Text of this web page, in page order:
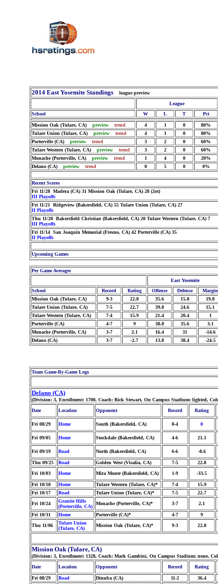
2014 East Yosemite Standings
league preview
League
School
W L T Pct
Mission Oak (Tulare, CA) preview trend 4 1 0
80%
Tulare Union (Tulare, CA) preview trend 4 1 0
80%
Porterville (CA) preview trend 3 2 0
60%
Tulare Western (Tulare, CA) preview trend 3 2 0
60%
Monache (Porterville, CA) preview trend 1 4 0
20%
Delano (CA) preview trend 0 5 0 0%
Recent Scores
Fri 11/28 Madera (CA) 31 Mission Oak (Tulare, CA) 28 (2ot)
III Playoffs
Fri 11/21 Ridgeview (Bakersfield, CA) 55 Tulare Union (Tulare, CA) 27
II Playoffs
Thu 11/20 Bakersfield Christian (Bakersfield, CA) 20 Tulare Western (Tulare, CA) 7
III Playoffs
Fri 11/14 San Joaquin Memorial (Fresno, CA) 42 Porterville (CA) 35
II Playoffs
Upcoming Games
Per Game Averages
East Yosemite
School
Record Rating Offense Defense
Margin
Mission Oak (Tulare, CA)
9-3 22.8 35.6 15.8
19.8
Tulare Union (Tulare, CA)
7-5 22.7 39.8 24.6
15.1
Tulare Western (Tulare, CA)
7-4 15.9 21.4 20.4
1
Porterville (CA)
4-7 9 38.8 35.6
3.1
Monache (Porterville, CA)
3-7 2.1 16.4 31
-14.6
Delano (CA)
3-7 -2.7 13.8 38.4 -24.5
Team Game-By-Game Logs
Delano (CA)
(Division: 3, Enrollment: 1700, Coach: Rick Stewart, On Campus Stadium: lighted,
Date
Location Opponent Record Rating
Fri 08/29 Home South (Bakersfield, CA) 8-4 0
Fri 09/05 Home Stockdale (Bakersfield, CA) 4-6 21.1
Fri 09/19 Road North (Bakersfield, CA) 6-6 -8.6
Thu 09/25 Road Golden West (Visalia, CA) 7-5
22.8
Fri 10/03
Home Mira Monte (Bakersfield, CA) 1-9 -33.5
Fri 10/10 Home Tulare Western (Tulare, CA)* 7-4
15.9
Fri 10/17
Road Tulare Union (Tulare, CA)* 7-5
22.7
Fri 10/24
Granite Hills
(Porterville, CA)
Monache (Porterville, CA)* 3-7 2.1
Fri 10/31 Home Porterville (CA)* 4-7
9
Thu 11/06
Tulare Union
(Tulare, CA)
Mission Oak (Tulare, CA)* 9-3 22.8
Mission Oak (Tulare, CA)
(Division: 3, Enrollment: 1328, Coach: Mark Gambini, On Campus Stadium: none,
Date
Location Opponent Record Rating
Fri 08/29 Road Dinuba (CA) 11-2
36.4